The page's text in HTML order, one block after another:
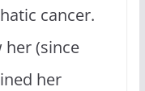
cancer.
her (since
her